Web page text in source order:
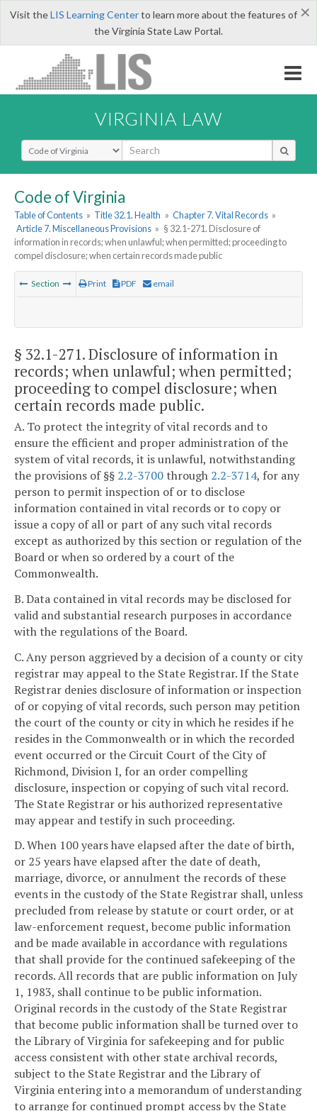
×
Visit theLIS Learning Centerto learn more about the features of
the Virginia State Law Portal.
VIRGINIA LAW
Select Search Type
Code of Virginia
Table of Contents » Title 32.1. Health » Chapter 7. Vital Records »
Article 7. Miscellaneous Provisions » § 32.1-271. Disclosure of
information in records; when unlawful; when permitted; proceeding to
compel disclosure; when certain records made public
Section Print PDF email
§ 32.1-271. Disclosure of information in
records; when unlawful; when permitted;
proceeding to compel disclosure; when
certain records made public.
A. To protect the integrity of vital records and to
ensure the efficient and proper administration of the
system of vital records, it is unlawful, notwithstanding
the provisions of §§ 2.2-3700through 2.2-3714, for any
person to permit inspection of or to disclose
information contained in vital records or to copy or
issue a copy of all or part of any such vital records
except as authorized by this section or regulation of the
Board or when so ordered by a court of the
Commonwealth.
B. Data contained in vital records may be disclosed for
valid and substantial research purposes in accordance
with the regulations of the Board.
C. Any person aggrieved by a decision of a county or city
registrar may appeal to the State Registrar. If the State
Registrar denies disclosure of information or inspection
of or copying of vital records, such person may petition
the court of the county or city in which he resides if he
resides in the Commonwealth or in which the recorded
event occurred or the Circuit Court of the City of
Richmond, Division I, for an order compelling
disclosure, inspection or copying of such vital record.
The State Registrar or his authorized representative
may appear and testify in such proceeding.
D. When 100 years have elapsed after the date of birth,
or 25 years have elapsed after the date of death,
marriage, divorce, or annulment the records of these
events in the custody of the State Registrar shall, unless
precluded from release by statute or court order, or at
law-enforcement request, become public information
and be made available in accordance with regulations
that shall provide for the continued safekeeping of the
records. All records that are public information on July
1, 1983, shall continue to be public information.
Original records in the custody of the State Registrar
that become public information shall be turned over to
the Library of Virginia for safekeeping and for public
access consistent with other state archival records,
subject to the State Registrar and the Library of
Virginia entering into a memorandum of understanding
to arrange for continued prompt access by the State